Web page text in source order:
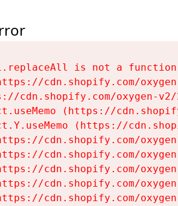
is not a function
cdn.shopify.com/
cdn.shopify.com/oxygen-
(https://
(https://
cdn.shopify.com/
cdn.shopify.com/
cdn.shopify.com/
cdn.shopify.com/
cdn.shopify.com/